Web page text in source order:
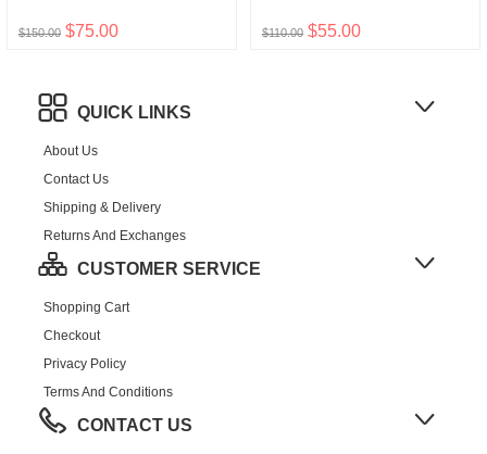
$150.00 $75.00 $110.00 $55.00
QUICK LINKS
About Us
Contact Us
Shipping & Delivery
Returns And Exchanges
CUSTOMER SERVICE
Shopping Cart
Checkout
Privacy Policy
Terms And Conditions
CONTACT US